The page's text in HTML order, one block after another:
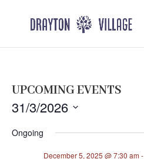
UPCOMING EVENTS
31/3/2026
date.
Ongoing
December 5, 2025 @ 7:30 am-